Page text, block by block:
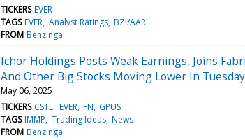
TICKERS EVER
TAGS EVER Analyst Ratings BZI/AAR
FROM Benzinga
Ichor Holdings Posts Weak Earnings, Joins
And Other Big Stocks Moving Lower In
May 06, 2025
TICKERS CSTL EVER FN GPUS
TAGS IMMP Trading Ideas News
FROM Benzinga